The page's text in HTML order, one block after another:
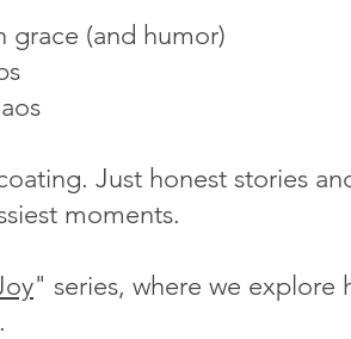
grace (and humor)
Just honest stories
moments.
" series, where we